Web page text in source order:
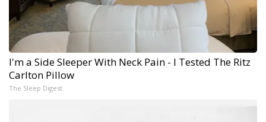
I'm a Side Sleeper With Neck Pain - I Tested The Ritz
Carlton Pillow
The Sleep Digest